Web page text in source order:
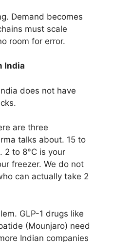
Demand becomes
must scale
room for error.
India
does not have
are three
talks about. 15 to
2 to 8°C is your
freezer. We do not
can actually take 2
GLP-1 drugs like
(Mounjaro) need
Indian companies